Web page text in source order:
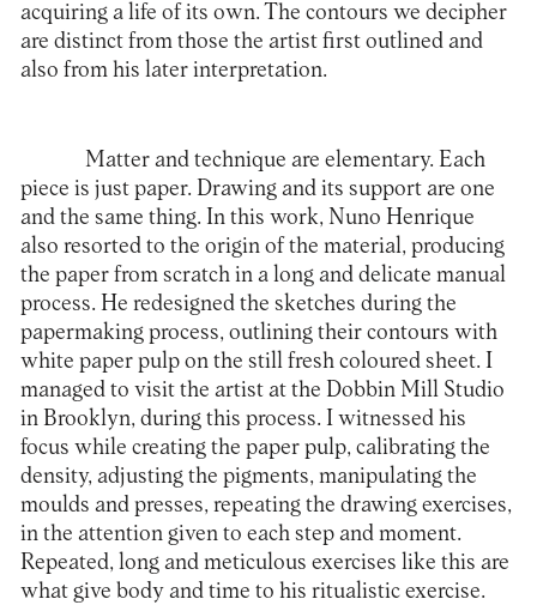
acquiring a life of its own. The contours we decipher
are distinct from those the artist first outlined and
also from his later interpretation.
Matter and technique are elementary. Each
piece is just paper. Drawing and its support are one
and the same thing. In this work, Nuno Henrique
also resorted to the origin of the material, producing
the paper from scratch in a long and delicate manual
process. He redesigned the sketches during the
papermaking process, outlining their contours with
white paper pulp on the still fresh coloured sheet. I
managed to visit the artist at the Dobbin Mill Studio
in Brooklyn, during this process. I witnessed his
focus while creating the paper pulp, calibrating the
density, adjusting the pigments, manipulating the
moulds and presses, repeating the drawing exercises,
in the attention given to each step and moment.
Repeated, long and meticulous exercises like this are
what give body and time to his ritualistic exercise.